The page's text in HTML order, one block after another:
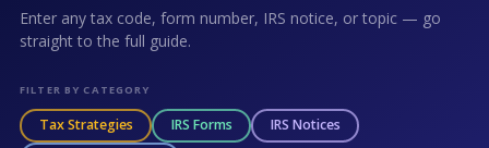
Enter any tax code, form number, IRS notice, or topic — go
straight to the full guide.
FILTER BY CATEGORY
Tax Strategies IRS Forms
IRS Notices